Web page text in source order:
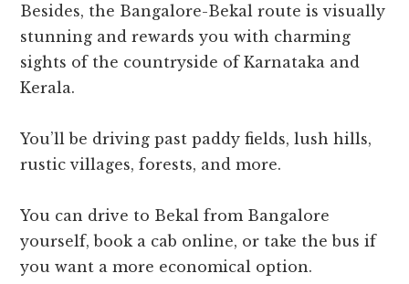
Besides, the Bangalore-Bekal route is visually
stunning and rewards you with charming
sights of the countryside of Karnataka and
Kerala.
You’ll be driving past paddy fields, lush hills,
rustic villages, forests, and more.
You can drive to Bekal from Bangalore
yourself, book a cab online, or take the bus if
you want a more economical option.